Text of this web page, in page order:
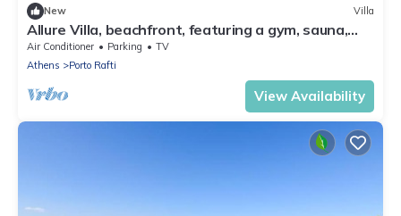
New Villa
Allure Villa, beachfront, featuring a gym, sauna,
and jacuzzi
Air Conditioner Parking
TV
Athens
Porto Rafti
View Availability